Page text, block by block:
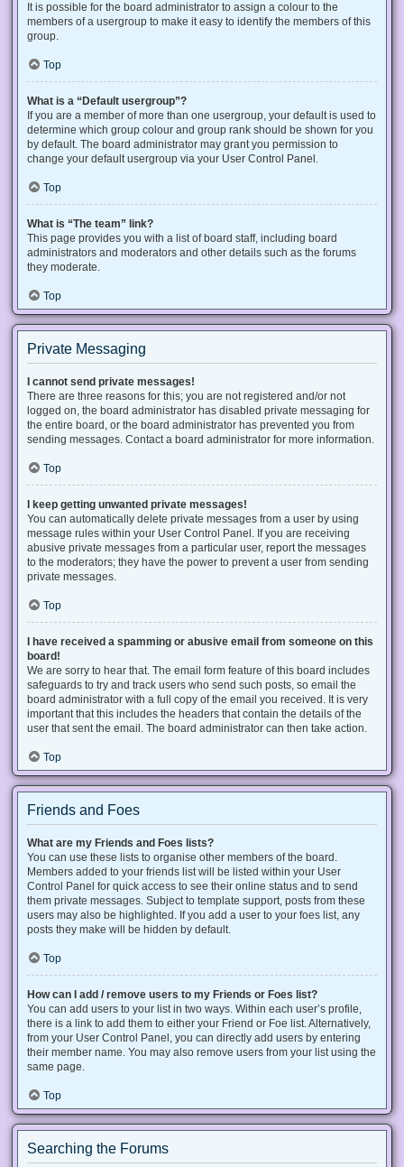
It is possible for the board administrator to assign a colour to the
members of a usergroup to make it easy to identify the members of this
group.
Top
What is a “Default usergroup”?
If you are a member of more than one usergroup, your default is used to
determine which group colour and group rank should be shown for you
by default. The board administrator may grant you permission to
change your default usergroup via your User Control Panel.
Top
What is “The team” link?
This page provides you with a list of board staff, including board
administrators and moderators and other details such as the forums
they moderate.
Top
Private Messaging
I cannot send private messages!
There are three reasons for this; you are not registered and/or not
logged on, the board administrator has disabled private messaging for
the entire board, or the board administrator has prevented you from
sending messages. Contact a board administrator for more information.
Top
I keep getting unwanted private messages!
You can automatically delete private messages from a user by using
message rules within your User Control Panel. If you are receiving
abusive private messages from a particular user, report the messages
to the moderators; they have the power to prevent a user from sending
private messages.
Top
I have received a spamming or abusive email from someone on this
board!
We are sorry to hear that. The email form feature of this board includes
safeguards to try and track users who send such posts, so email the
board administrator with a full copy of the email you received. It is very
important that this includes the headers that contain the details of the
user that sent the email. The board administrator can then take action.
Top
Friends and Foes
What are my Friends and Foes lists?
You can use these lists to organise other members of the board.
Members added to your friends list will be listed within your User
Control Panel for quick access to see their online status and to send
them private messages. Subject to template support, posts from these
users may also be highlighted. If you add a user to your foes list, any
posts they make will be hidden by default.
Top
How can I add / remove users to my Friends or Foes list?
You can add users to your list in two ways. Within each user’s profile,
there is a link to add them to either your Friend or Foe list. Alternatively,
from your User Control Panel, you can directly add users by entering
their member name. You may also remove users from your list using the
same page.
Top
Searching the Forums